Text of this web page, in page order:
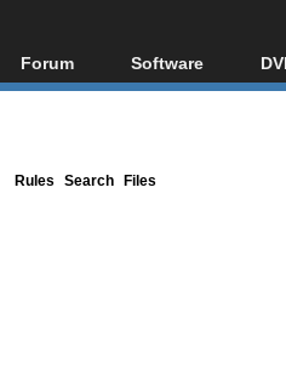
Forum
Forum Index
Software
All software
Rules Search Files